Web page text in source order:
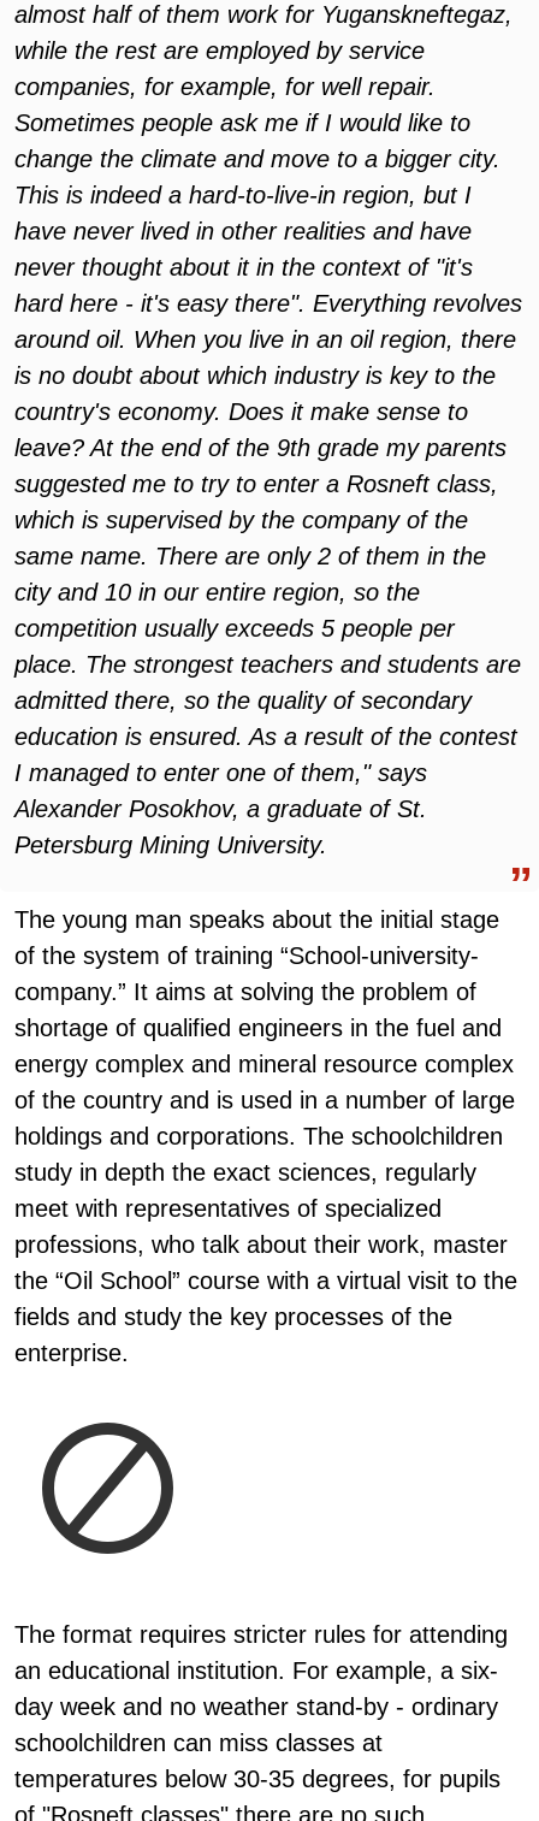
almost half of them work for Yuganskneftegaz,
while the rest are employed by service
companies, for example, for well repair.
Sometimes people ask me if I would like to
change the climate and move to a bigger city.
This is indeed a hard-to-live-in region, but I
have never lived in other realities and have
never thought about it in the context of "it's
hard here - it's easy there". Everything revolves
around oil. When you live in an oil region, there
is no doubt about which industry is key to the
country's economy. Does it make sense to
leave? At the end of the 9th grade my parents
suggested me to try to enter a Rosneft class,
which is supervised by the company of the
same name. There are only 2 of them in the
city and 10 in our entire region, so the
competition usually exceeds 5 people per
place. The strongest teachers and students are
admitted there, so the quality of secondary
education is ensured. As a result of the contest
I managed to enter one of them," says
Alexander Posokhov, a graduate of St.
Petersburg Mining University.
The young man speaks about the initial stage
of the system of training “School-university-
company.” It aims at solving the problem of
shortage of qualified engineers in the fuel and
energy complex and mineral resource complex
of the country and is used in a number of large
holdings and corporations. The schoolchildren
study in depth the exact sciences, regularly
meet with representatives of specialized
professions, who talk about their work, master
the “Oil School” course with a virtual visit to the
fields and study the key processes of the
enterprise.
The format requires stricter rules for attending
an educational institution. For example, a six-
day week and no weather stand-by - ordinary
schoolchildren can miss classes at
temperatures below 30-35 degrees, for pupils
of "Rosneft classes" there are no such